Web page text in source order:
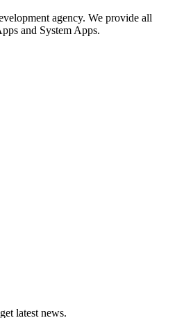
agency. We provide all
and System Apps.
latest news.